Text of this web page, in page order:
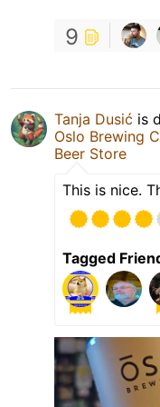
9
Tanja Dusić is
Oslo Brewing
Beer Store
This is nice.
Tagged